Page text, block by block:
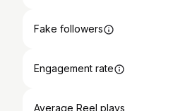
Fake followers
Engagement rate
Average Reel plays